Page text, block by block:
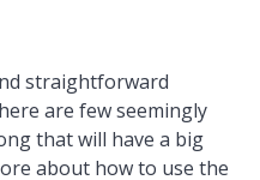
straightforward
are few seemingly
that will have a big
about how to use the